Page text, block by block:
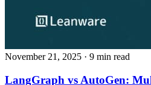
November 21, 2025 · 9 min read
LangGraph vs AutoGen: